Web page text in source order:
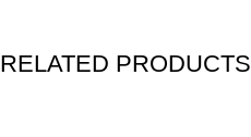
RELATED PRODUCTS